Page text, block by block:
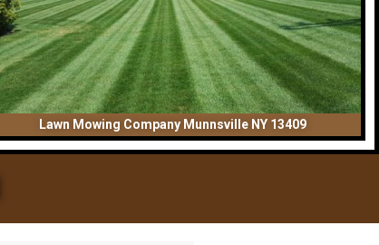
Lawn Mowing Company Munnsville NY 13409